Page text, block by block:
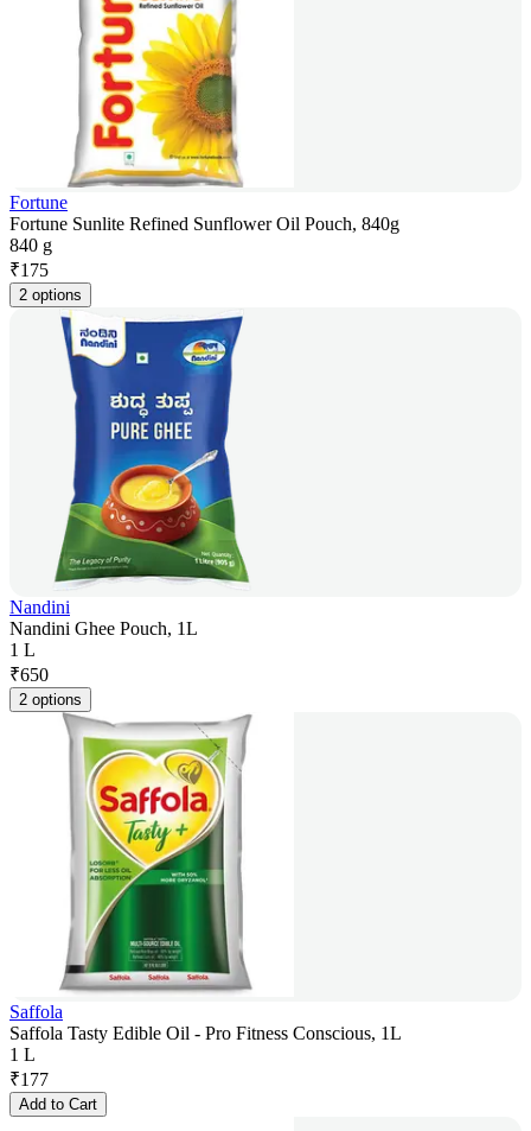
Fortune
Fortune Sunlite Refined Sunflower Oil Pouch, 840g
840 g
₹175
2 options
Nandini
Nandini Ghee Pouch, 1L
1 L
₹650
2 options
Saffola
Saffola Tasty Edible Oil - Pro Fitness Conscious, 1L
1 L
₹177
Add to Cart